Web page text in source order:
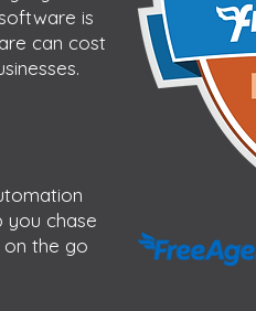
is
can cost
you chase
on the go